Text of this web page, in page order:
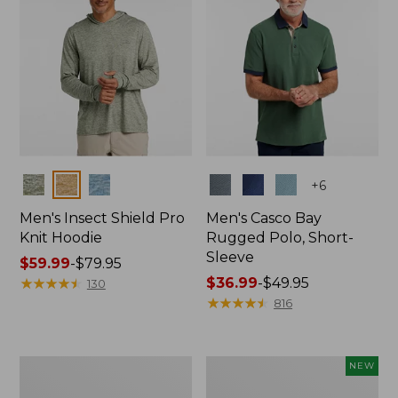
Colors
Men's Insect Shield Pro
Knit Hoodie
Price
range
$59.99-$79.95
★★★★★
★★★★★ 130
+6
Men's Casco Bay
Rugged Polo, Short-
Sleeve
Price
range
$36.99-$49.95
★★★★★
★★★★★ 816
NEW